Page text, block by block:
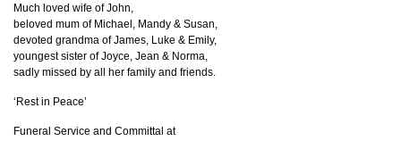
Much loved wife of John,
beloved mum of Michael, Mandy & Susan,
devoted grandma of James, Luke & Emily,
youngest sister of Joyce, Jean & Norma,
sadly missed by all her family and friends.
‘Rest in Peace’
Funeral Service and Committal at